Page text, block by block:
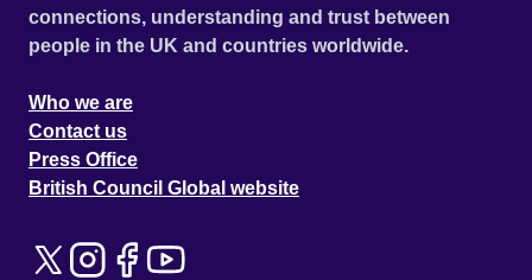
connections, understanding and trust between
people in the UK and countries worldwide.
Who we are
Contact us
Press Office
British Council Global website